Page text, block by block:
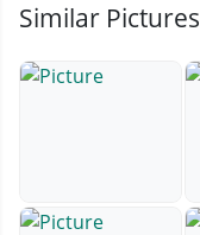
Similar Pictures